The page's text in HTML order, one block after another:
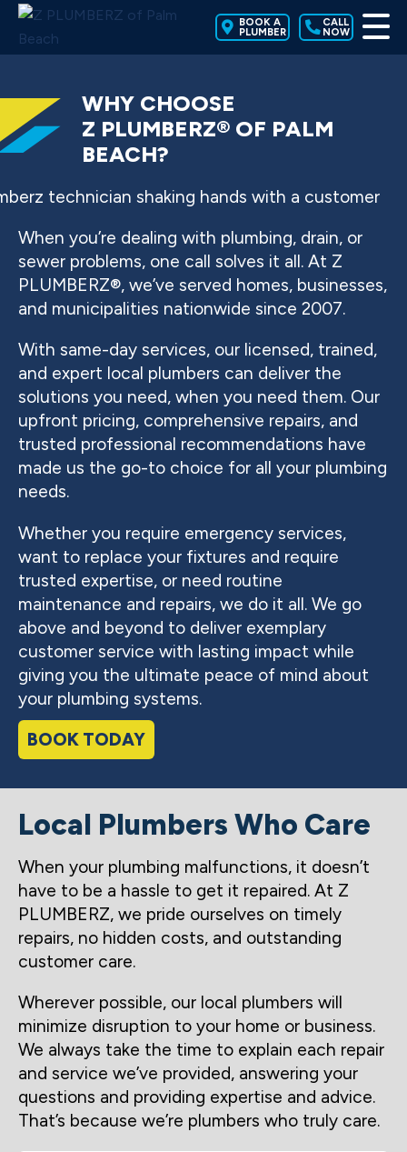
BOOK A
PLUMBER
CALL
NOW
WHY CHOOSE
Z PLUMBERZ® OF PALM
BEACH?
When you’re dealing with plumbing, drain, or
sewer problems, one call solves it all. At Z
PLUMBERZ®, we’ve served homes, businesses,
and municipalities nationwide since 2007.
With same-day services, our licensed, trained,
and expert local plumbers can deliver the
solutions you need, when you need them. Our
upfront pricing, comprehensive repairs, and
trusted professional recommendations have
made us the go-to choice for all your plumbing
needs.
Whether you require emergency services,
want to replace your fixtures and require
trusted expertise, or need routine
maintenance and repairs, we do it all. We go
above and beyond to deliver exemplary
customer service with lasting impact while
giving you the ultimate peace of mind about
your plumbing systems.
BOOK TODAY
Local Plumbers Who Care
When your plumbing malfunctions, it doesn’t
have to be a hassle to get it repaired. At Z
PLUMBERZ, we pride ourselves on timely
repairs, no hidden costs, and outstanding
customer care.
Wherever possible, our local plumbers will
minimize disruption to your home or business.
We always take the time to explain each repair
and service we’ve provided, answering your
questions and providing expertise and advice.
That’s because we’re plumbers who truly care.